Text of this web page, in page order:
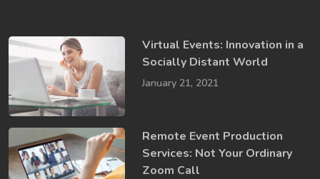
Virtual Events: Innovation in a ​
Socially​ Distant World
January 21, 2021
Remote Event Production
Services: Not Your Ordinary
Zoom Call